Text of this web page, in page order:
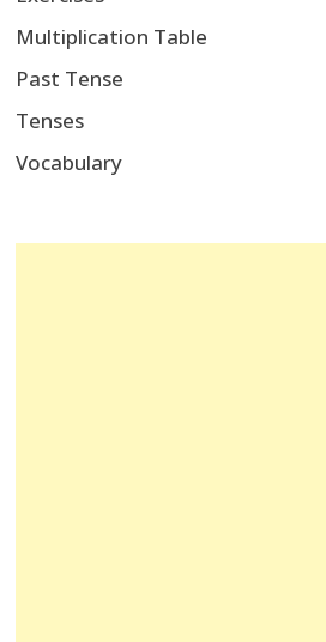
Multiplication Table
Past Tense
Tenses
Vocabulary